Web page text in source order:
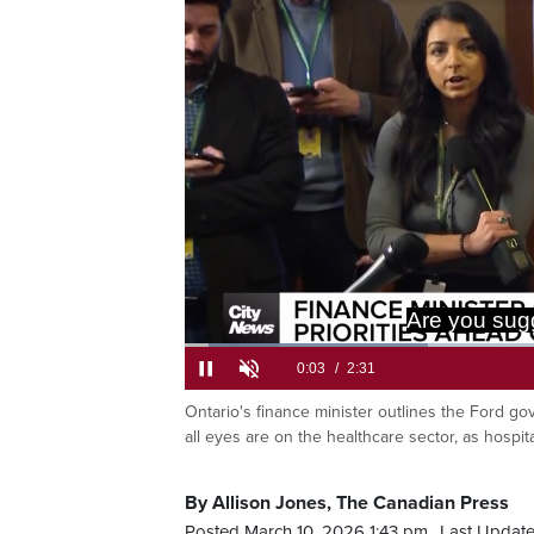
Are you
PauseUnmuteCurrent
0:05 / Duration
2:31
Loaded:
26.23%
Ontario's finance minister outlines the Ford
all eyes are on the healthcare sector, as
By Allison Jones, The Canadian Press